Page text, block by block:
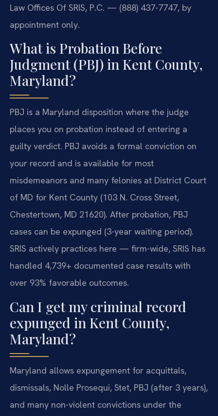
Law Offices Of SRIS, P.C. — (888) 437-7747, by
appointment only.
What is Probation Before
Judgment (PBJ) in Kent County,
Maryland?
PBJ is a Maryland disposition where the judge
places you on probation instead of entering a
guilty verdict. PBJ avoids a formal conviction on
your record and is available for most
misdemeanors and many felonies at District Court
of MD for Kent County (103 N. Cross Street,
Chestertown, MD 21620). After probation, PBJ
cases can be expunged (3-year waiting period).
SRIS actively practices here — firm-wide, SRIS has
handled 4,739+ documented case results with
over 93% favorable outcomes.
Can I get my criminal record
expunged in Kent County,
Maryland?
Maryland allows expungement for acquittals,
dismissals, Nolle Prosequi, Stet, PBJ (after 3 years),
and many non-violent convictions under the